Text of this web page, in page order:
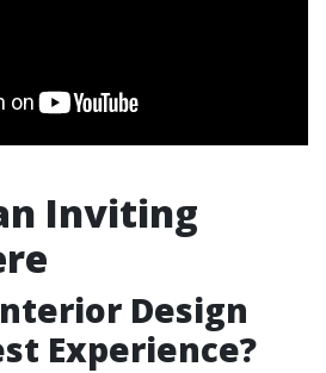
Inviting
Design
Experience?